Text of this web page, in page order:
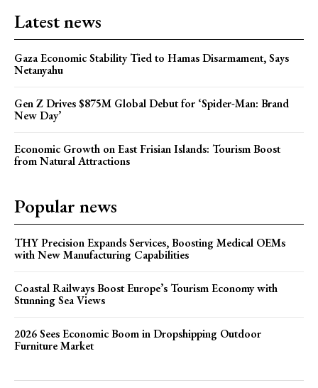
Latest news
Gaza Economic Stability Tied to Hamas Disarmament, Says
Netanyahu
Gen Z Drives $875M Global Debut for ‘Spider-Man: Brand
New Day’
Economic Growth on East Frisian Islands: Tourism Boost
from Natural Attractions
Popular news
THY Precision Expands Services, Boosting Medical OEMs
with New Manufacturing Capabilities
Coastal Railways Boost Europe’s Tourism Economy with
Stunning Sea Views
2026 Sees Economic Boom in Dropshipping Outdoor
Furniture Market